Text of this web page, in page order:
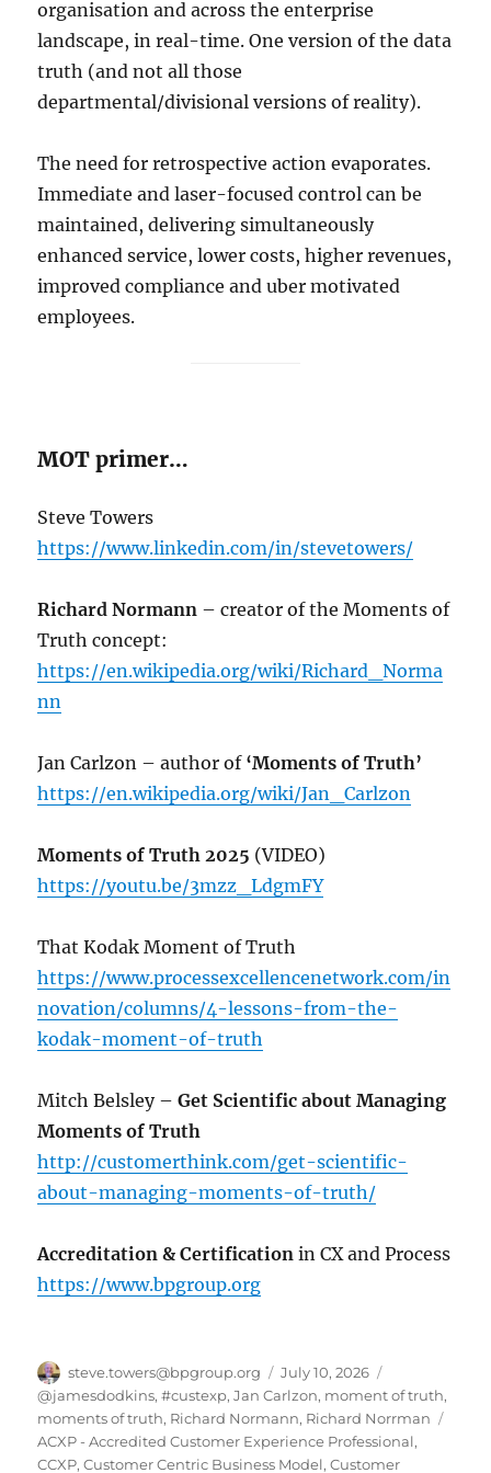
organisation and across the enterprise
landscape, in real-time. One version of the data
truth (and not all those
departmental/divisional versions of reality).
The need for retrospective action evaporates.
Immediate and laser-focused control can be
maintained, delivering simultaneously
enhanced service, lower costs, higher revenues,
improved compliance and uber motivated
employees.
MOT primer…
Steve Towers
https://www.linkedin.com/in/stevetowers/
Richard Normann – creator of the Moments of
Truth concept:
https://en.wikipedia.org/wiki/Richard_Norma
nn
Jan Carlzon – author of ‘Moments of Truth’
https://en.wikipedia.org/wiki/Jan_Carlzon
Moments of Truth 2025 (VIDEO)
https://youtu.be/3mzz_LdgmFY
That Kodak Moment of Truth
https://www.processexcellencenetwork.com/in
novation/columns/4-lessons-from-the-
kodak-moment-of-truth
Mitch Belsley –Get Scientific about Managing
Moments of Truth
http://customerthink.com/get-scientific-
about-managing-moments-of-truth/
Accreditation & Certification in CX and Process
https://www.bpgroup.org
Author
steve.towers@bpgroup.org
Posted
on
July 10, 2026
@jamesdodkins,#custexp,Jan Carlzon, moment of truth,
moments of truth, Richard Normann, Richard Norrman
ACXP - Accredited Customer Experience Professional,
CCXP,Customer Centric Business Model,Customer